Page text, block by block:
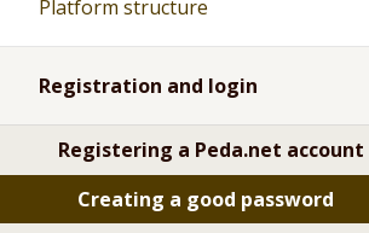
Platform structure
Registration and login
Registering a Peda.net account
Creating a good password